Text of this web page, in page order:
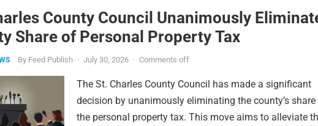
County Council Unanimously
Share of Personal Property Tax
By Feed Publish · July 30, 2026 · Comments off
The St. Charles County Council has made a significant
decision by unanimously eliminating the county’s
the personal property tax. This move aims to alleviate